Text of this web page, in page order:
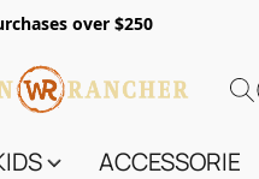
over $250
ACCESSORIES